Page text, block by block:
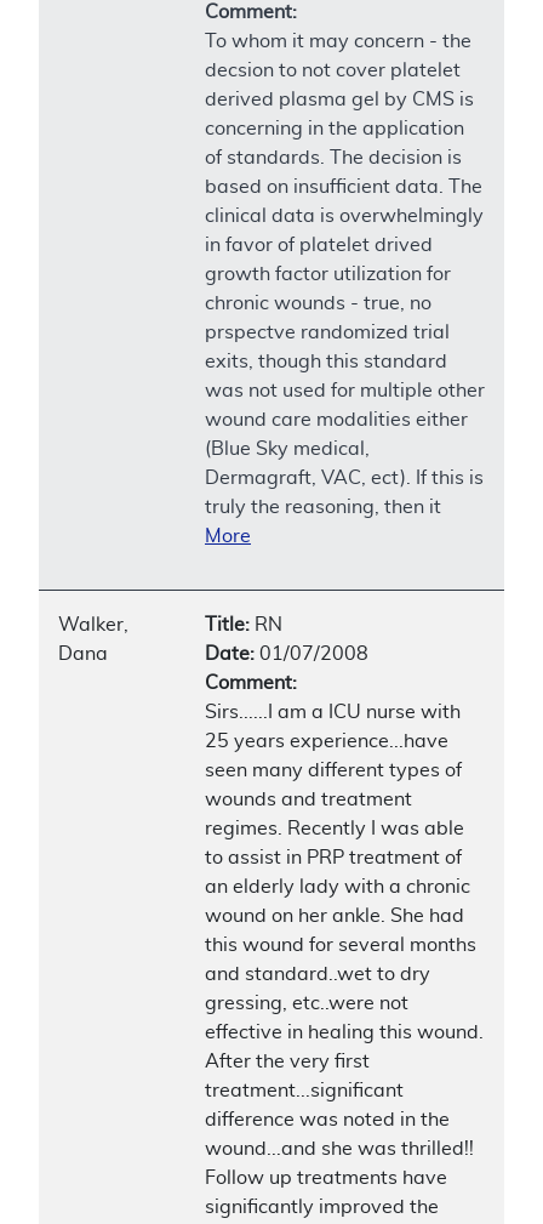
Comment:
To whom it may concern - the
decsion to not cover platelet
derived plasma gel by CMS is
concerning in the application
of standards. The decision is
based on insufficient data. The
clinical data is overwhelmingly
in favor of platelet drived
growth factor utilization for
chronic wounds - true, no
prspectve randomized trial
exits, though this standard
was not used for multiple other
wound care modalities either
(Blue Sky medical,
Dermagraft, VAC, ect). If this is
truly the reasoning, then it
More
Walker,
Dana
Title: RN
Date: 01/07/2008
Comment:
Sirs......I am a ICU nurse with
25 years experience...have
seen many different types of
wounds and treatment
regimes. Recently I was able
to assist in PRP treatment of
an elderly lady with a chronic
wound on her ankle. She had
this wound for several months
and standard..wet to dry
gressing, etc..were not
effective in healing this wound.
After the very first
treatment...significant
difference was noted in the
wound...and she was thrilled!!
Follow up treatments have
significantly improved the